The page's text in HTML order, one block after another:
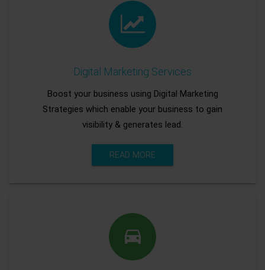
Digital Marketing Services
Boost your business using Digital Marketing
Strategies which enable your business to gain
visibility & generates lead.
READ MORE